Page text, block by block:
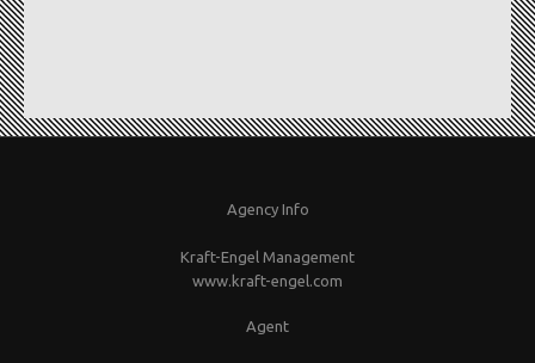
Agency Info
Kraft-Engel Management
www.kraft-engel.com
Agent